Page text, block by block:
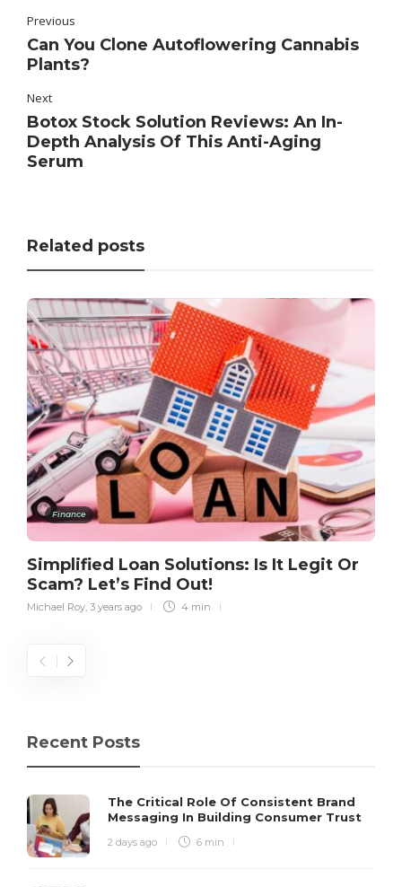
Previous
Can You Clone Autoflowering Cannabis
Plants?
Next
Botox Stock Solution Reviews: An In-
Depth Analysis Of This Anti-Aging
Serum
Related posts
Finance
Simplified Loan Solutions: Is It Legit Or
Scam? Let’s Find Out!
Michael Roy, 3 years ago 4 min
Recent Posts
The Critical Role Of Consistent Brand
Messaging In Building Consumer Trust
2 days ago 6 min